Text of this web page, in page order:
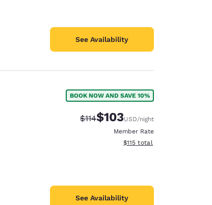
See Availability
BOOK NOW AND SAVE 10%
Strikethrough Rate:
$114Discounted rate:
$103USD/night
Member Rate
View estimated total details
$115 total
See Availability